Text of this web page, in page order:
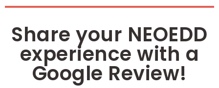
Share your NEOEDD
experience with a
Google Review!